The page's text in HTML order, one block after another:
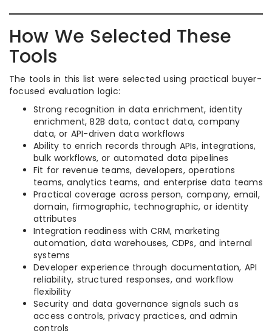
How We Selected These
Tools
The tools in this list were selected using practical buyer-
focused evaluation logic:
Strong recognition in data enrichment, identity
enrichment, B2B data, contact data, company
data, or API-driven data workflows
Ability to enrich records through APIs, integrations,
bulk workflows, or automated data pipelines
Fit for revenue teams, developers, operations
teams, analytics teams, and enterprise data teams
Practical coverage across person, company, email,
domain, firmographic, technographic, or identity
attributes
Integration readiness with CRM, marketing
automation, data warehouses, CDPs, and internal
systems
Developer experience through documentation, API
reliability, structured responses, and workflow
flexibility
Security and data governance signals such as
access controls, privacy practices, and admin
controls